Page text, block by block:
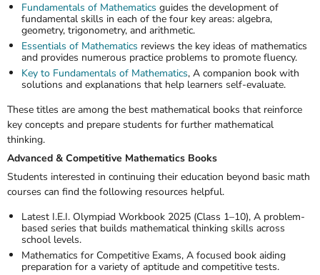
Fundamentals of Mathematics guides the development of
fundamental skills in each of the four key areas: algebra,
geometry, trigonometry, and arithmetic.
Essentials of Mathematics reviews the key ideas of mathematics
and provides numerous practice problems to promote fluency.
Key to Fundamentals of Mathematics, A companion book with
solutions and explanations that help learners self-evaluate.
These titles are among the best mathematical books that reinforce
key concepts and prepare students for further mathematical
thinking.
Advanced & Competitive Mathematics Books
Students interested in continuing their education beyond basic math
courses can find the following resources helpful.
Latest I.E.I. Olympiad Workbook 2025 (Class 1–10), A problem-
based series that builds mathematical thinking skills across
school levels.
Mathematics for Competitive Exams, A focused book aiding
preparation for a variety of aptitude and competitive tests.